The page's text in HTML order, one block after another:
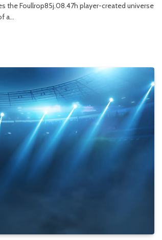
the Foullrop85j.08.47h player-created universe
a…